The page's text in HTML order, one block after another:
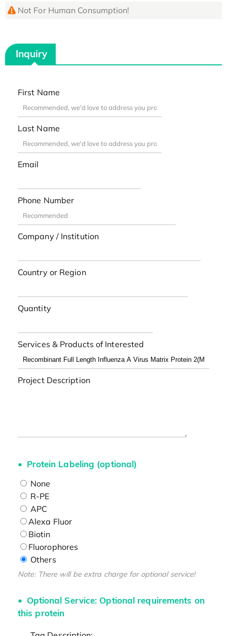
Not For Human Consumption!
Inquiry
First Name
Last Name
Email
Phone Number
Company / Institution
Country or Region
Quantity
Services & Products of Interested
Project Description
Protein Labeling (optional)
None
R-PE
APC
Alexa Fluor
Biotin
Fluorophores
Others
Note: There will be extra charge for optional service!
Optional Service: Optional requirements on
this protein